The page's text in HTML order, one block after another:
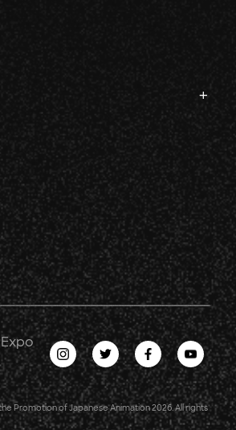
Promotion of Japanese Animation 2026. All rights